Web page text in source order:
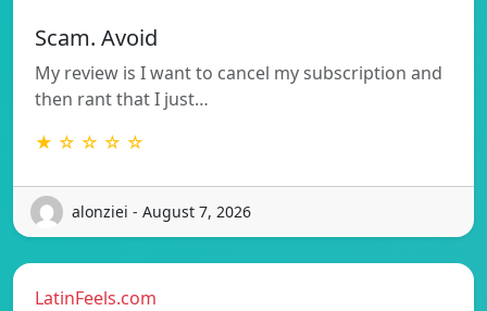
Scam. Avoid
My review is I want to cancel my subscription and
then rant that I just…
★ ☆ ☆ ☆ ☆
alonziei - August 7, 2026
LatinFeels.com